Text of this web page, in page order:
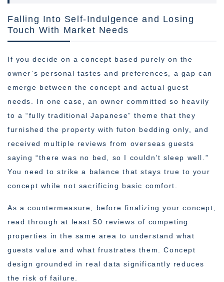
Falling Into Self-Indulgence and Losing
Touch With Market Needs
If you decide on a concept based purely on the
owner’s personal tastes and preferences, a gap can
emerge between the concept and actual guest
needs. In one case, an owner committed so heavily
to a “fully traditional Japanese” theme that they
furnished the property with futon bedding only, and
received multiple reviews from overseas guests
saying “there was no bed, so I couldn’t sleep well.”
You need to strike a balance that stays true to your
concept while not sacrificing basic comfort.
As a countermeasure, before finalizing your concept,
read through at least 50 reviews of competing
properties in the same area to understand what
guests value and what frustrates them. Concept
design grounded in real data significantly reduces
the risk of failure.